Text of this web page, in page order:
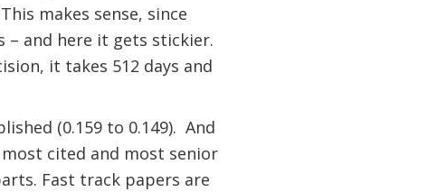
makes sense, since
and here it gets stickier.
it takes 512 days and
(0.159 to 0.149). And
cited and most senior
Fast track papers are